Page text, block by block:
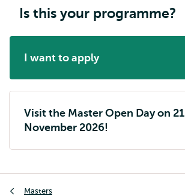
Is this your programme?
I want to apply
Visit the Master Open Day on 21
November 2026!
Masters